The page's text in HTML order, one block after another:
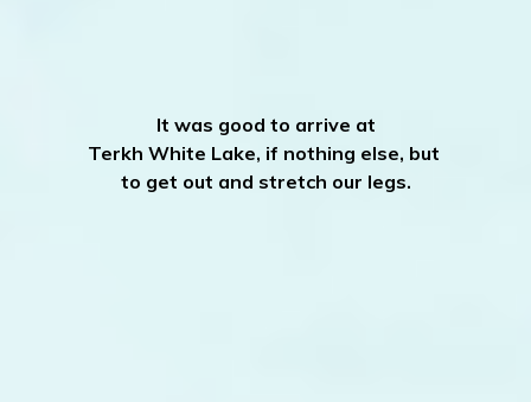
It was good to arrive at
Terkh White Lake, if nothing else, but
to get out and stretch our legs.